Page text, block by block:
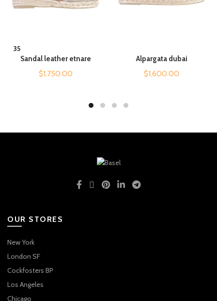
35
Sandal leather etnare
$1,750.00
Alpargata dubai
$1,600.00
OUR STORES
New York
London SF
Cockfosters BP
Los Angeles
Chicago